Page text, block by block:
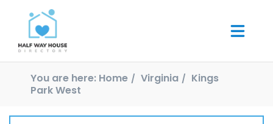
You are here: Home Virginia
Kings
Park West